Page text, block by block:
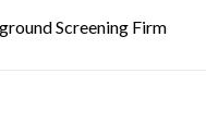
Screening Firm